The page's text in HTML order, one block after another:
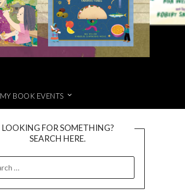
MY BOOK EVENTS
LOOKING FOR SOMETHING?
SEARCH HERE.